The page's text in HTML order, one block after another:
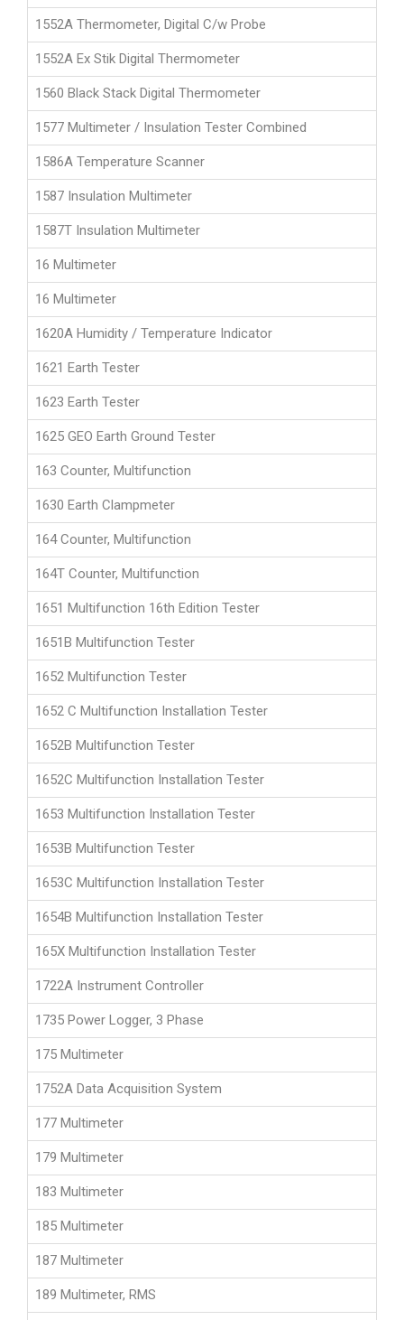
1552A Thermometer, Digital C/w Probe
1552A Ex Stik Digital Thermometer
1560 Black Stack Digital Thermometer
1577 Multimeter / Insulation Tester Combined
1586A Temperature Scanner
1587 Insulation Multimeter
1587T Insulation Multimeter
16 Multimeter
16 Multimeter
1620A Humidity / Temperature Indicator
1621 Earth Tester
1623 Earth Tester
1625 GEO Earth Ground Tester
163 Counter, Multifunction
1630 Earth Clampmeter
164 Counter, Multifunction
164T Counter, Multifunction
1651 Multifunction 16th Edition Tester
1651B Multifunction Tester
1652 Multifunction Tester
1652 C Multifunction Installation Tester
1652B Multifunction Tester
1652C Multifunction Installation Tester
1653 Multifunction Installation Tester
1653B Multifunction Tester
1653C Multifunction Installation Tester
1654B Multifunction Installation Tester
165X Multifunction Installation Tester
1722A Instrument Controller
1735 Power Logger, 3 Phase
175 Multimeter
1752A Data Acquisition System
177 Multimeter
179 Multimeter
183 Multimeter
185 Multimeter
187 Multimeter
189 Multimeter, RMS